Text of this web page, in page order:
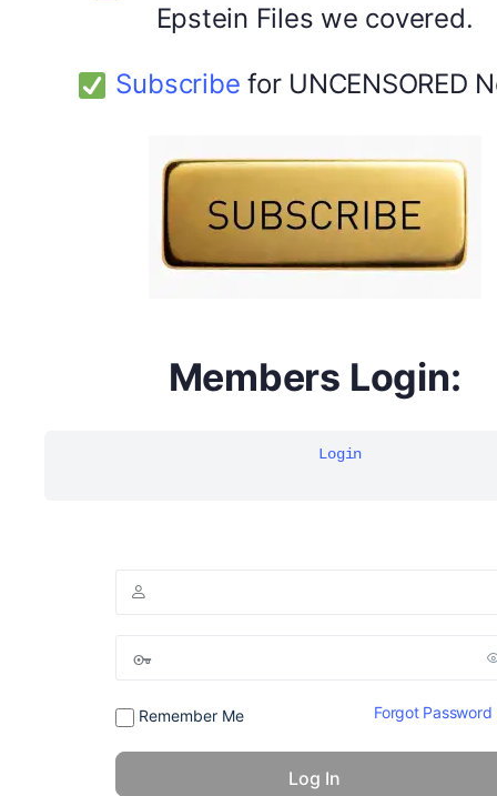
Epstein Files we covered.
Subscribe for UNCENSORED
Members Login:
Login
Remember Me Forgot Password
DYMA Elderberry Kids gummies with black seed oil